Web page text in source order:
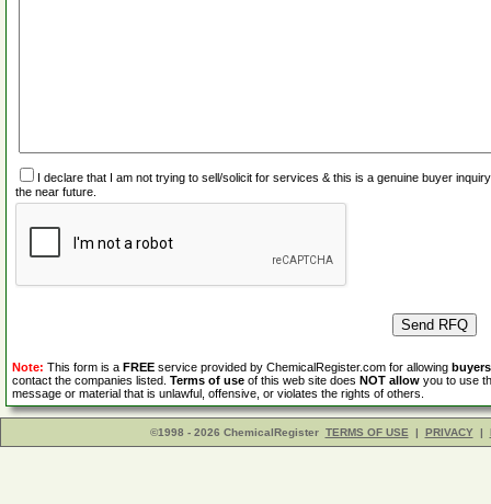
I declare that I am not trying to sell/solicit for services & this is a genuine buyer
the near future.
Note: This form is a FREE service provided by ChemicalRegister.com for allowing buyers
contact the companies listed. Terms of use of this web site does NOT allow you to use
message or material that is unlawful, offensive, or violates the rights of others.
©1998 - 2026 ChemicalRegister TERMS OF USE | PRIVACY |